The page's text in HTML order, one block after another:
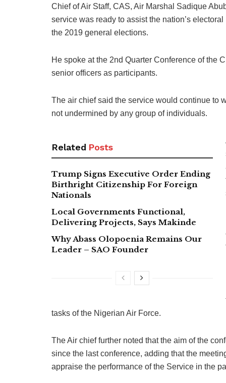
Chief of Air Staff, CAS, Air Marshal Sadique
service was ready to assist the nation’s
the 2019 general elections.
He spoke at the 2nd Quarter Conference of the
senior officers as participants.
The air chief said the service would continue to
not undermined by any group of individuals.
Related Posts
Trump Signs Executive Order Ending
Birthright Citizenship For Foreign
Nationals
Local Governments Functional,
Delivering Projects, Says Makinde
Why Abass Olopoenia Remains Our
Leader – SAO Founder
tasks of the Nigerian Air Force.
The Air chief further noted that the aim of the
since the last conference, adding that the
appraise the performance of the Service in the